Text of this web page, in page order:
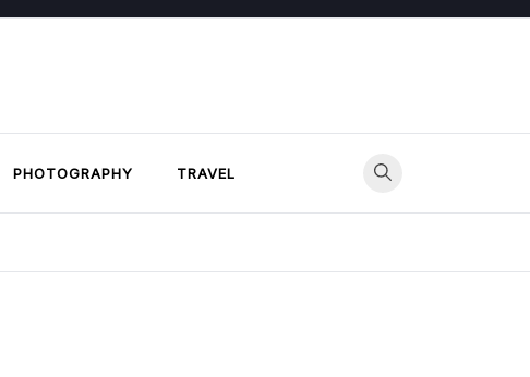
PHOTOGRAPHY TRAVEL